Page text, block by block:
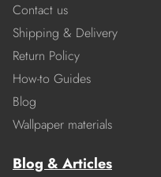
Contact us
Shipping & Delivery
Return Policy
How-to Guides
Blog
Wallpaper materials
Blog & Articles